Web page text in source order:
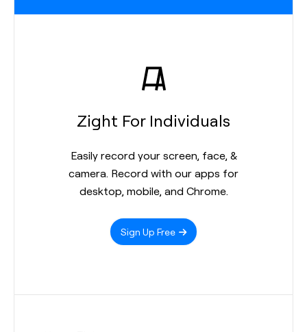
Zight For Individuals
Easily record your screen, face, &
camera. Record with our apps for
desktop, mobile, and Chrome.
Sign Up Free